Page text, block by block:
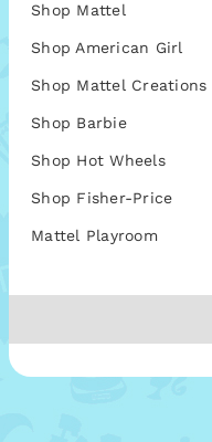
Shop Mattel
Shop American Girl
Shop Mattel Creations
Shop Barbie
Shop Hot Wheels
Shop Fisher-Price
Mattel Playroom